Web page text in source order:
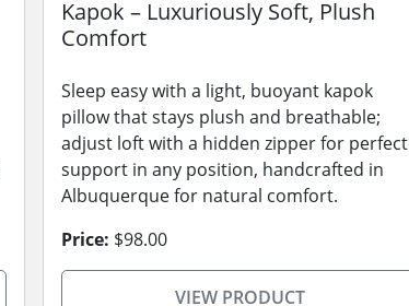
Kapok – Luxuriously Soft, Plush
Comfort
Sleep easy with a light, buoyant kapok
pillow that stays plush and breathable;
adjust loft with a hidden zipper for perfect
support in any position, handcrafted in
Albuquerque for natural comfort.
Price: $98.00
VIEW PRODUCT